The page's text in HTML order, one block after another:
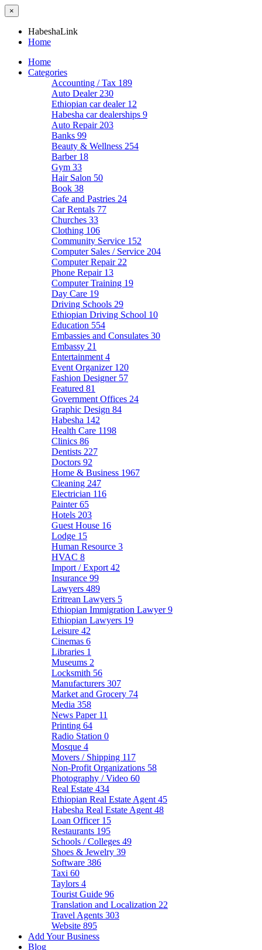
×
HabeshaLink
Home
Home
Categories
Accounting / Tax 189
Auto Dealer 230
Ethiopian car dealer 12
Habesha car dealerships 9
Auto Repair 203
Banks 99
Beauty & Wellness 254
Barber 18
Gym 33
Hair Salon 50
Book 38
Cafe and Pastries 24
Car Rentals 77
Churches 33
Clothing 106
Community Service 152
Computer Sales / Service 204
Computer Repair 22
Phone Repair 13
Computer Training 19
Day Care 19
Driving Schools 29
Ethiopian Driving School 10
Education 554
Embassies and Consulates 30
Embassy 21
Entertainment 4
Event Organizer 120
Fashion Designer 57
Featured 81
Government Offices 24
Graphic Design 84
Habesha 142
Health Care 1198
Clinics 86
Dentists 227
Doctors 92
Home & Business 1967
Cleaning 247
Electrician 116
Painter65
Hotels 203
Guest House 16
Lodge 15
Human Resource 3
HVAC 8
Import / Export 42
Insurance 99
Lawyers 489
Eritrean Lawyers 5
Ethiopian Immigration Lawyer9
Ethiopian Lawyers 19
Leisure 42
Cinemas 6
Libraries 1
Museums 2
Locksmith 56
Manufacturers 307
Market and Grocery 74
Media 358
News Paper 11
Printing 64
Radio Station 0
Mosque 4
Movers / Shipping 117
Non-Profit Organizations 58
Photography / Video 60
Real Estate 434
Ethiopian Real Estate Agent 45
Habesha Real Estate Agent 48
Loan Officer 15
Restaurants 195
Schools / Colleges 49
Shoes & Jewelry 39
Software 386
Taxi 60
Taylors 4
Tourist Guide 96
Translation and Localization 22
Travel Agents 303
Website 895
Add Your Business
Blog